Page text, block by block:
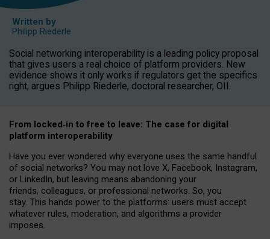
Written by
Philipp Riederle
Social networking interoperability is a leading policy proposal
that gives users a real choice of platform providers. New
evidence shows it only works if regulators get the specifics
right, argues Philipp Riederle, doctoral researcher, OII.
From locked‑in to free to leave: The case for digital
platform interoperability
Have you ever wondered why everyone uses the same handful
of social networks? You may not love X, Facebook, Instagram,
or LinkedIn, but leaving means abandoning your
friends, colleagues, or professional networks. So, you
stay. This hands power to the platforms: users must accept
whatever rules, moderation, and algorithms a provider
imposes.